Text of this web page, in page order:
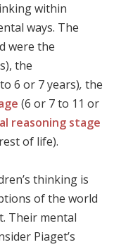
within
ways. The
were the
the
6 or 7 years), the
(6 or 7 to 11 or
reasoning stage
of life).
thinking is
of the world
Their mental
Piaget’s